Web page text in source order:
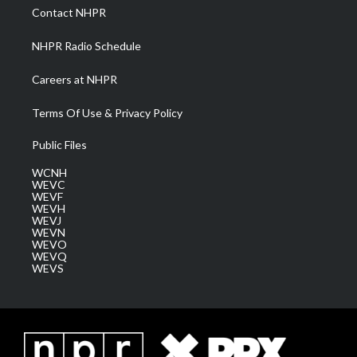
a
m
Contact NHPR
NHPR Radio Schedule
Careers at NHPR
Terms Of Use & Privacy Policy
Public Files
WCNH
WEVC
WEVF
WEVH
WEVJ
WEVN
WEVO
WEVQ
WEVS